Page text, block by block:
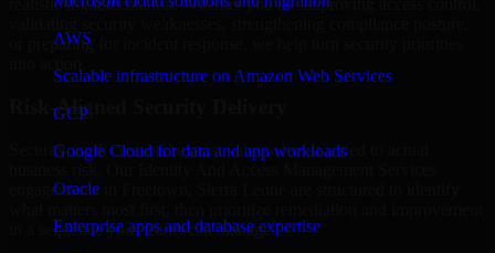
AWS
Scalable infrastructure on Amazon Web Services
GCP
Google Cloud for data and app workloads
Oracle
Enterprise apps and database expertise
realistic implementation. Whether you are improving access control,
or preparing for incident response, we help turn security priorities
Risk-Aligned Security Delivery
Security work creates the most value when it is tied to actual
engagements in Freetown, Sierra Leone are structured to identify
in a sequence your teams can manage.